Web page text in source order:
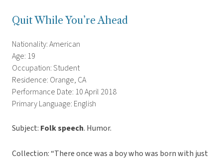
Quit While You’re Ahead
Nationality: American
Age: 19
Occupation: Student
Residence: Orange, CA
Performance Date: 10 April 2018
Primary Language: English
Subject: Folk speech. Humor.
Collection: “There once was a boy who was born with just